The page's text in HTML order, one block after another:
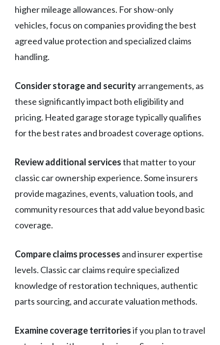
higher mileage allowances. For show-only
vehicles, focus on companies providing the best
agreed value protection and specialized claims
handling.
Consider storage and securityarrangements, as
these significantly impact both eligibility and
pricing. Heated garage storage typically qualifies
for the best rates and broadest coverage options.
Review additional servicesthat matter to your
classic car ownership experience. Some insurers
provide magazines, events, valuation tools, and
community resources that add value beyond basic
coverage.
Compare claims processes and insurer expertise
levels. Classic car claims require specialized
knowledge of restoration techniques, authentic
parts sourcing, and accurate valuation methods.
Examine coverage territoriesif you plan to travel